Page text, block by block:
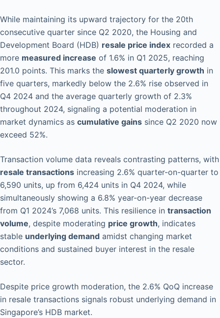
While maintaining its upward trajectory for the 20th
consecutive quarter since Q2 2020, the Housing and
Development Board (HDB) resale price index recorded a
more measured increase of 1.6% in Q1 2025, reaching
201.0 points. This marks the slowest quarterly growth in
five quarters, markedly below the 2.6% rise observed in
Q4 2024 and the average quarterly growth of 2.3%
throughout 2024, signaling a potential moderation in
market dynamics as cumulative gains since Q2 2020 now
exceed 52%.
Transaction volume data reveals contrasting patterns, with
resale transactions increasing 2.6% quarter-on-quarter to
6,590 units, up from 6,424 units in Q4 2024, while
simultaneously showing a 6.8% year-on-year decrease
from Q1 2024’s 7,068 units. This resilience in transaction
volume, despite moderating price growth, indicates
stable underlying demand amidst changing market
conditions and sustained buyer interest in the resale
sector.
Despite price growth moderation, the 2.6% QoQ increase
in resale transactions signals robust underlying demand in
Singapore’s HDB market.